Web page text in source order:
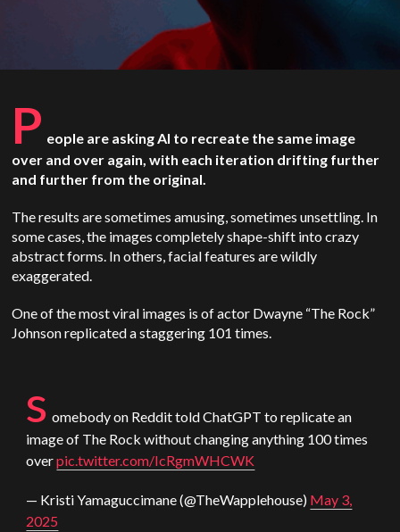
P eople are asking AI to recreate the same image
over and over again, with each iteration drifting further
and further from the original.
The results are sometimes amusing, sometimes unsettling. In
some cases, the images completely shape-shift into crazy
abstract forms. In others, facial features are wildly
exaggerated.
One of the most viral images is of actor Dwayne “The Rock”
Johnson replicated a staggering 101 times.
s omebody on Reddit toldChatGPT to replicate an
image of The Rock without changing anything 100 times
overpic.twitter.com/IcRgmWHCWK
— Kristi Yamaguccimane (@TheWapplehouse) May 3,
2025